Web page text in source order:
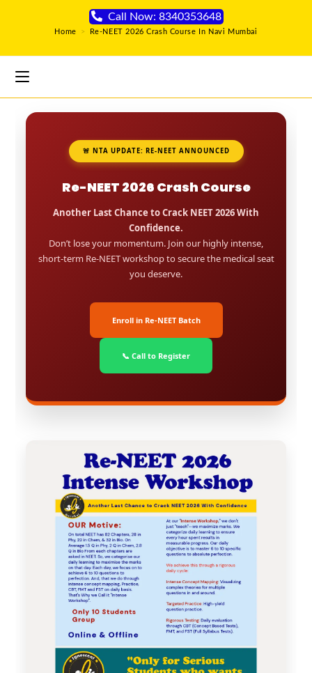
Call Now: 8340353648
Home > Re-NEET 2026 Crash Course In Navi Mumbai
🚨 NTA UPDATE: RE-NEET ANNOUNCED
Re-NEET 2026 Crash Course
Another Last Chance to Crack NEET 2026 With
Confidence.
Don’t lose your momentum. Join our highly intense,
short-term Re-NEET workshop to secure the medical seat
you deserve.
Enroll in Re-NEET Batch
📞 Call to Register